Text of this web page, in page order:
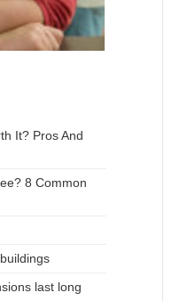
It? Pros And
8 Common
last long